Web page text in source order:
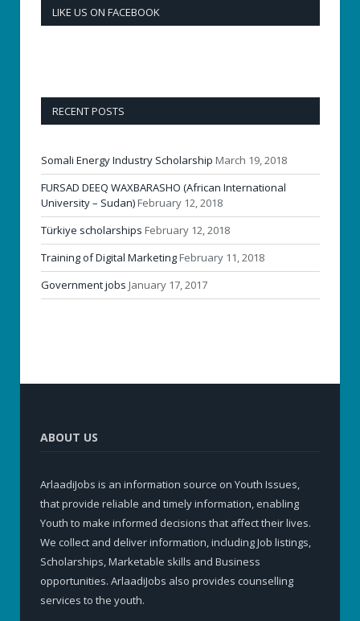
LIKE US ON FACEBOOK
RECENT POSTS
Somali Energy Industry Scholarship March 19, 2018
FURSAD DEEQ WAXBARASHO (African International
University – Sudan) February 12, 2018
Türkiye scholarships February 12, 2018
Training of Digital Marketing February 11, 2018
Government jobs January 17, 2017
ABOUT US
ArlaadiJobs is an information source on Youth Issues,
that provide reliable and timely information, enabling
Youth to make informed decisions that affect their lives.
We collect and deliver information, including Job listings,
Scholarships, Marketable skills and Business
opportunities. ArlaadiJobs also provides counselling
services to the youth.